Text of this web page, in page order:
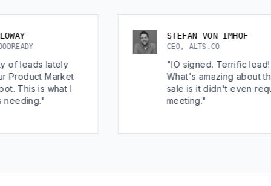
I
STEFAN VON IMHOF
CEO, ALTS.CO
"IO signed. Terrific lead!
What's amazing about this
sale is it didn't even require a